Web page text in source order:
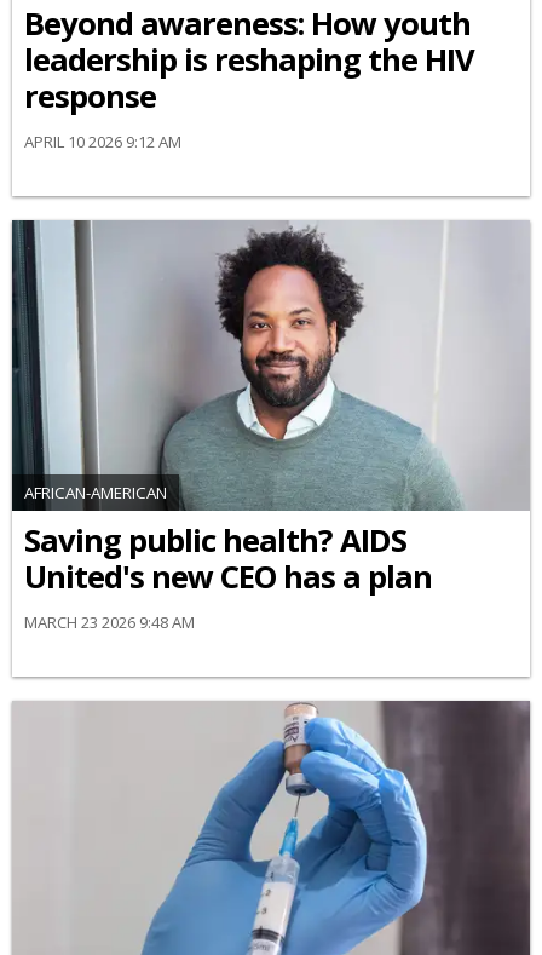
Beyond awareness: How youth
leadership is reshaping the HIV
response
APRIL 10 2026 9:12 AM
AFRICAN-AMERICAN
Saving public health? AIDS
United's new CEO has a plan
MARCH 23 2026 9:48 AM